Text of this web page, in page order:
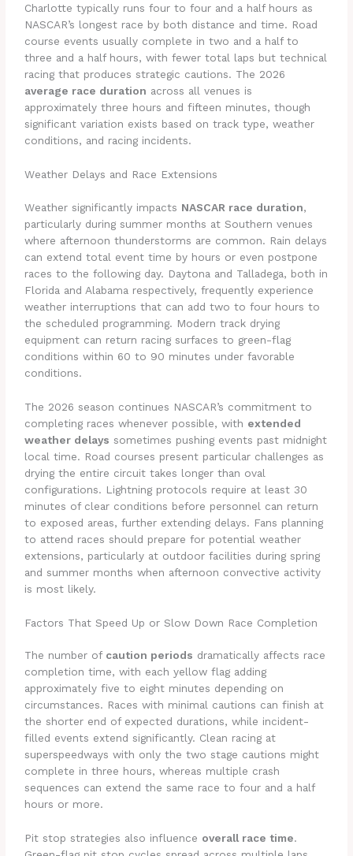
Charlotte typically runs four to four and a half hours as
NASCAR’s longest race by both distance and time. Road
course events usually complete in two and a half to
three and a half hours, with fewer total laps but technical
racing that produces strategic cautions. The 2026
average race duration across all venues is
approximately three hours and fifteen minutes, though
significant variation exists based on track type, weather
conditions, and racing incidents.
Weather Delays and Race Extensions
Weather significantly impacts NASCAR race duration,
particularly during summer months at Southern venues
where afternoon thunderstorms are common. Rain delays
can extend total event time by hours or even postpone
races to the following day. Daytona and Talladega, both in
Florida and Alabama respectively, frequently experience
weather interruptions that can add two to four hours to
the scheduled programming. Modern track drying
equipment can return racing surfaces to green-flag
conditions within 60 to 90 minutes under favorable
conditions.
The 2026 season continues NASCAR’s commitment to
completing races whenever possible, with extended
weather delays sometimes pushing events past midnight
local time. Road courses present particular challenges as
drying the entire circuit takes longer than oval
configurations. Lightning protocols require at least 30
minutes of clear conditions before personnel can return
to exposed areas, further extending delays. Fans planning
to attend races should prepare for potential weather
extensions, particularly at outdoor facilities during spring
and summer months when afternoon convective activity
is most likely.
Factors That Speed Up or Slow Down Race Completion
The number of caution periods dramatically affects race
completion time, with each yellow flag adding
approximately five to eight minutes depending on
circumstances. Races with minimal cautions can finish at
the shorter end of expected durations, while incident-
filled events extend significantly. Clean racing at
superspeedways with only the two stage cautions might
complete in three hours, whereas multiple crash
sequences can extend the same race to four and a half
hours or more.
Pit stop strategies also influence overall race time.